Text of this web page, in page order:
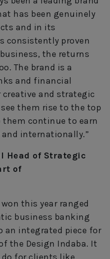
has been genuinely
and in its
consistently proven
the returns
The brand is a
and financial
creative and strategic
them rise to the top
them continue to earn
internationally.”
Head of Strategic
of
this year ranged
business banking
an integrated piece for
the Design Indaba. It